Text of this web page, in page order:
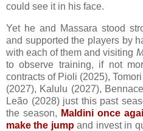
could see it in his face.
Yet he and Massara stood
and supported the players by
with each of them and visiting
to observe training, if not
contracts of Pioli (2025),
(2027), Kalulu (2027),
Leão (2028) just this past
the season, Maldini once
make the jumpand invest in